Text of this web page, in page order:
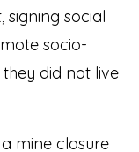
social
socio-
did not live
mine closure